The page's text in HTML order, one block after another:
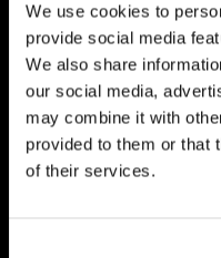
We use cookies to
provide social media
We also share
our social media,
may combine it with
provided to them or that
of their services.